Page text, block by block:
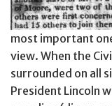
most important
view. When the
surrounded on all
President Lincoln